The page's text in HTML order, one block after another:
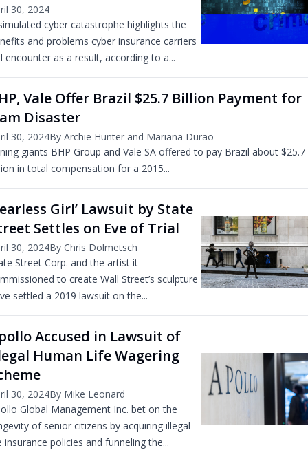
30, 2024
cyber catastrophe highlights the
and problems cyber insurance carriers
encounter as a result, according to a...
Vale Offer Brazil $25.7 Billion Payment for
Disaster
30, 2024By Archie Hunter and Mariana Durao
giants BHP Group and Vale SA offered to pay Brazil about $25.7
in total compensation for a 2015...
Girl’ Lawsuit by State
Settles on Eve of Trial
30, 2024By Chris Dolmetsch
Street Corp. and the artist it
to create Wall Street’s sculpture
settled a 2019 lawsuit on the...
Accused in Lawsuit of
Human Life Wagering
30, 2024By Mike Leonard
Global Management Inc. bet on the
of senior citizens by acquiring illegal
insurance policies and funneling the...